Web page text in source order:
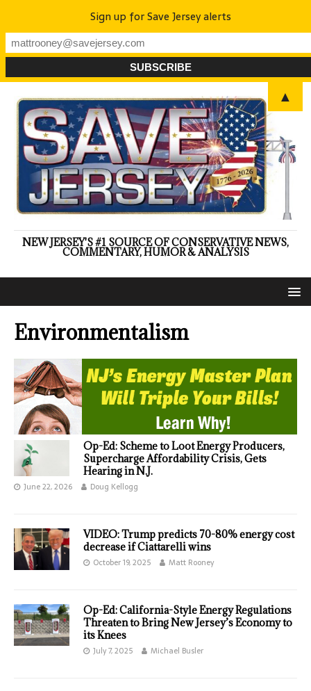
NEW JERSEY'S #1 SOURCE OF CONSERVATIVE NEWS,
COMMENTARY, HUMOR & ANALYSIS
Environmentalism
Op-Ed: Scheme to Loot Energy Producers,
Supercharge Affordability Crisis, Gets
Hearing in N.J.
June 22, 2026 Doug Kellogg
VIDEO: Trump predicts 70-80% energy cost
decrease if Ciattarelli wins
October 19, 2025 Matt Rooney
Op-Ed: California-Style Energy Regulations
Threaten to Bring New Jersey’s Economy to
its Knees
July 7, 2025 Michael Busler
Sign up for Save Jersey alerts
▲